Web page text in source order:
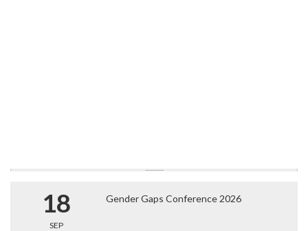
18
SEP
Gender Gaps Conference 2026